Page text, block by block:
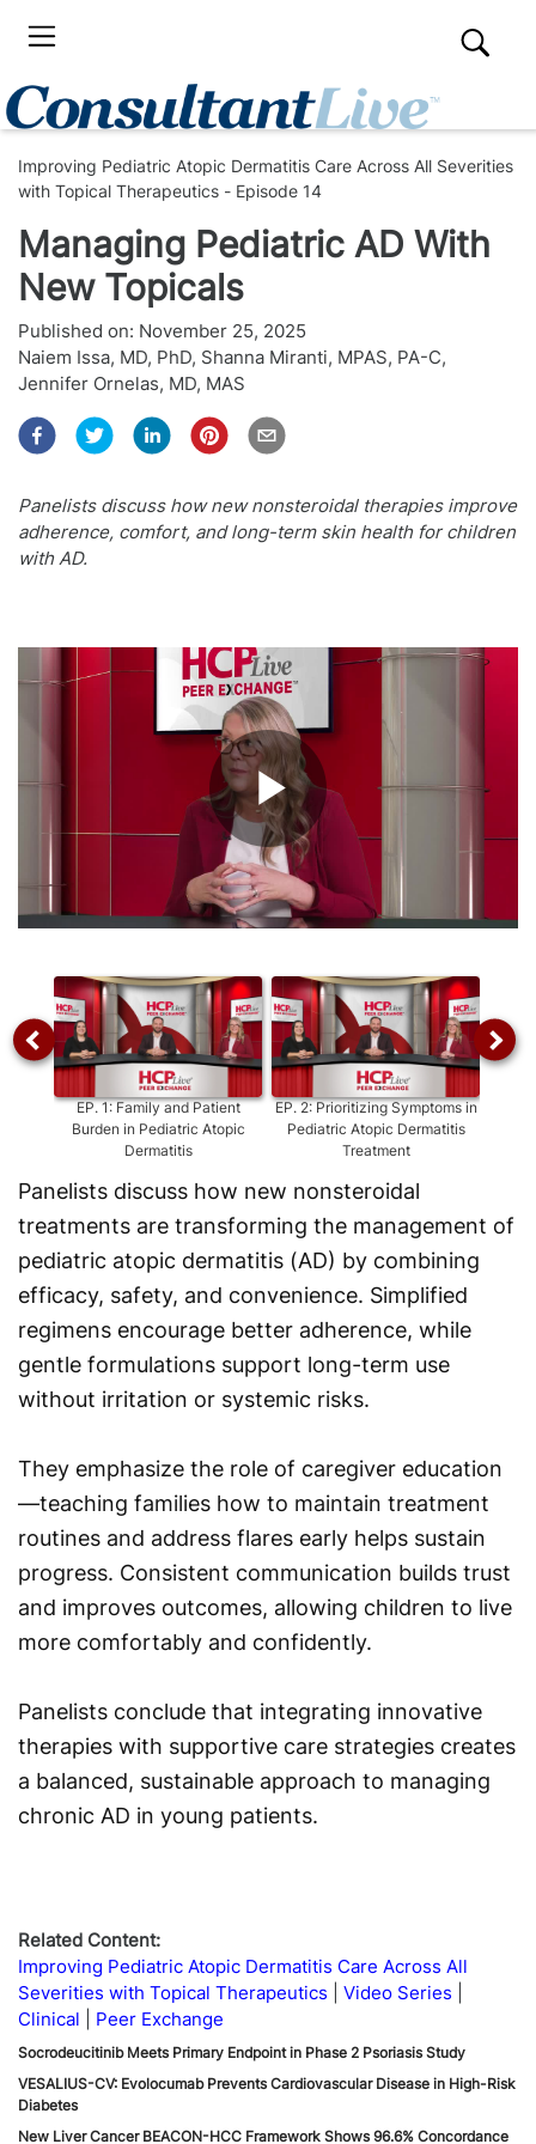
Improving Pediatric Atopic Dermatitis Care Across All Severities
with Topical Therapeutics - Episode 14
Managing Pediatric AD With
New Topicals
Published on: November 25, 2025
Naiem Issa, MD, PhD, Shanna Miranti, MPAS, PA-C,
Jennifer Ornelas, MD, MAS
Panelists discuss how new nonsteroidal therapies improve
adherence, comfort, and long-term skin health for children
with AD.
Play
Video
EP.1:Family and Patient
Burden in Pediatric Atopic
Dermatitis
EP.2:Prioritizing Symptoms in
Pediatric Atopic Dermatitis
Treatment
Panelists discuss how new nonsteroidal
treatments are transforming the management of
pediatric atopic dermatitis (AD) by combining
efficacy, safety, and convenience. Simplified
regimens encourage better adherence, while
gentle formulations support long-term use
without irritation or systemic risks.
They emphasize the role of caregiver education
—teaching families how to maintain treatment
routines and address flares early helps sustain
progress. Consistent communication builds trust
and improves outcomes, allowing children to live
more comfortably and confidently.
Panelists conclude that integrating innovative
therapies with supportive care strategies creates
a balanced, sustainable approach to managing
chronic AD in young patients.
Related Content:
Improving Pediatric Atopic Dermatitis Care Across All
Severities with Topical Therapeutics
Video Series
Clinical
Peer Exchange
Socrodeucitinib Meets Primary Endpoint in Phase 2 Psoriasis Study
VESALIUS-CV: Evolocumab Prevents Cardiovascular Disease in High-Risk
Diabetes
New Liver Cancer BEACON-HCC Framework Shows 96.6% Concordance